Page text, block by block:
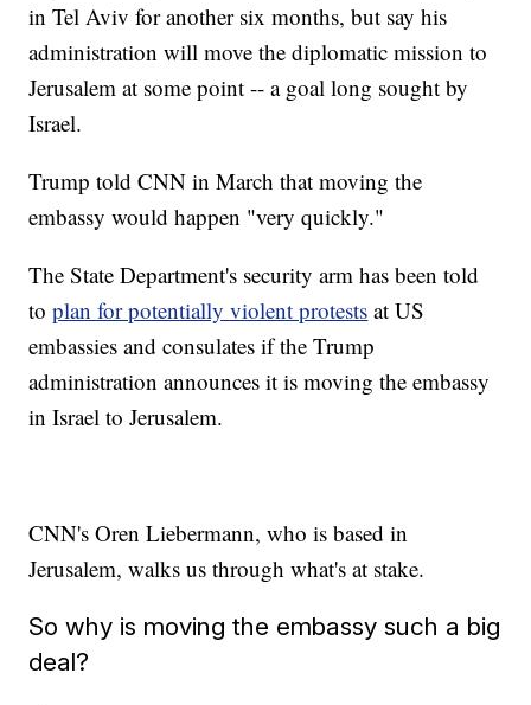
in Tel Aviv for another six months, but say his
administration will move the diplomatic mission to
Jerusalem at some point -- a goal long sought by
Israel.
Trump told CNN in March that moving the
embassy would happen "very quickly."
The State Department's security arm has been told
toplan for potentially violent protests at US
embassies and consulates if the Trump
administration announces it is moving the embassy
in Israel to Jerusalem.
CNN's Oren Liebermann, who is based in
Jerusalem, walks us through what's at stake.
So why is moving the embassy such a big
deal?